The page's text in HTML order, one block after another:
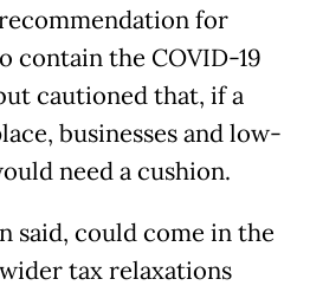
for
contain the COVID-19
cautioned that, if a
businesses and low-
need a cushion.
said, could come in the
tax relaxations